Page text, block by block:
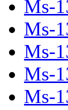
Ms-
Ms-
Ms-
Ms-
Ms-